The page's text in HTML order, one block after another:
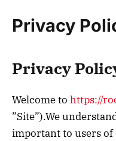
Privacy
Privacy
Welcome to https://
”Site”).We
important to users of